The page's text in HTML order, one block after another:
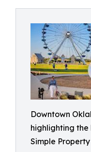
Downtown
highlighting
Simple